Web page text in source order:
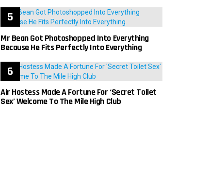
Mr Bean Got Photoshopped Into Everything
Because He Fits Perfectly Into Everything
Air Hostess Made A Fortune For ‘Secret Toilet
Sex’ Welcome To The Mile High Club